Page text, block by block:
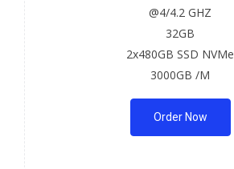
@4/4.2 GHZ
32GB
2x480GB SSD NVMe
3000GB /M
Order Now